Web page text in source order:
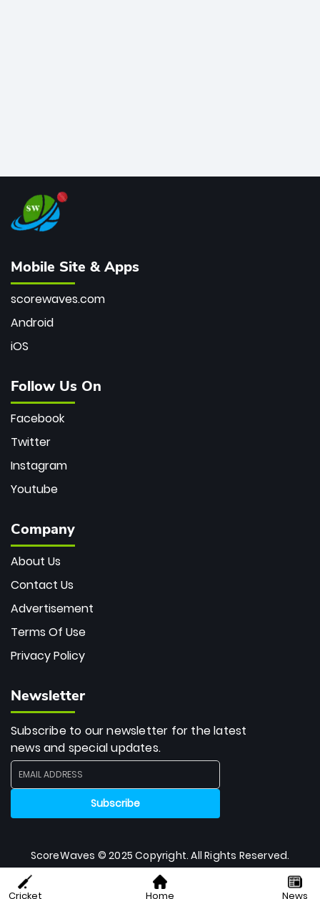
Mobile Site & Apps
scorewaves.com
Android
iOS
Follow Us On
Facebook
Twitter
Instagram
Youtube
Company
About Us
Contact Us
Advertisement
Terms Of Use
Privacy Policy
Newsletter
Subscribe to our newsletter for the latest
news and special updates.
ScoreWaves © 2025 Copyright. All Rights Reserved.
Cricket Home News